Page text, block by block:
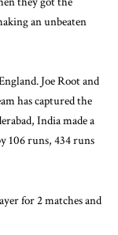
an unbeaten
Joe Root and
has captured the
India made a
106 runs, 434 runs
for 2 matches and